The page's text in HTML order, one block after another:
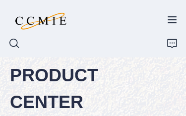
PRODUCT
CENTER
HOME
ABOUT